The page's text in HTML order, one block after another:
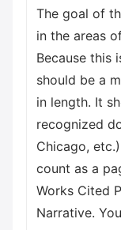
The goal of
in the areas
Because this
should be a
in length. It
recognized
Chicago,
count as a
Works Cited
Narrative.